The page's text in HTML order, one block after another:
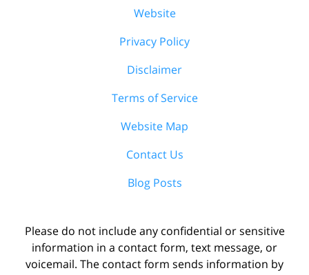
Website
Privacy Policy
Disclaimer
Terms of Service
Website Map
Contact Us
Blog Posts
Please do not include any confidential or sensitive
information in a contact form, text message, or
voicemail. The contact form sends information by